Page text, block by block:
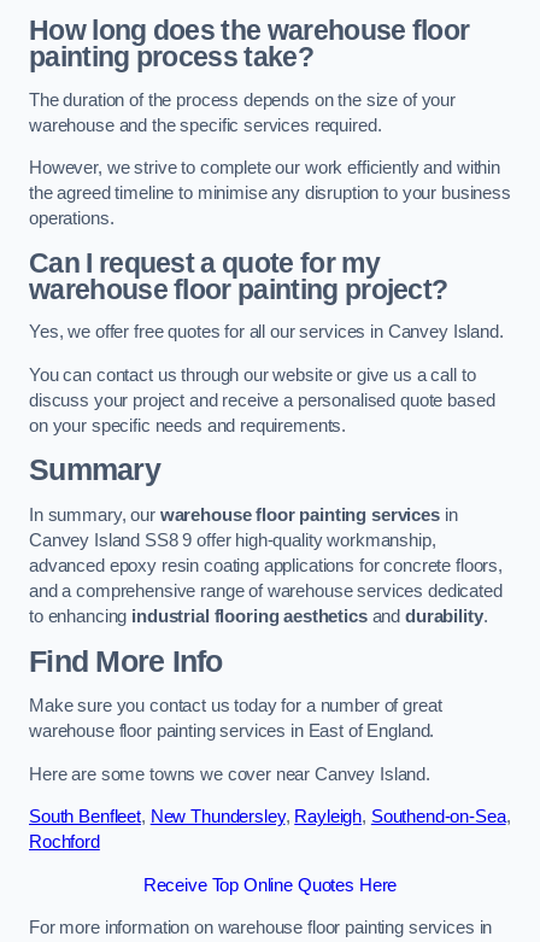
How long does the warehouse floor
painting process take?
The duration of the process depends on the size of your
warehouse and the specific services required.
However, we strive to complete our work efficiently and within
the agreed timeline to minimise any disruption to your business
operations.
Can I request a quote for my
warehouse floor painting project?
Yes, we offer free quotes for all our services in Canvey Island.
You can contact us through our website or give us a call to
discuss your project and receive a personalised quote based
on your specific needs and requirements.
Summary
In summary, our warehouse floor painting servicesin
Canvey Island SS8 9 offer high-quality workmanship,
advanced epoxy resin coating applications for concrete floors,
and a comprehensive range of warehouse services dedicated
to enhancing industrial flooring aestheticsanddurability.
Find More Info
Make sure you contact us today for a number of great
warehouse floor painting services in East of England.
Here are some towns we cover near Canvey Island.
South Benfleet, New Thundersley, Rayleigh, Southend-on-Sea,
Rochford
Receive Top Online Quotes Here
For more information on warehouse floor painting services in